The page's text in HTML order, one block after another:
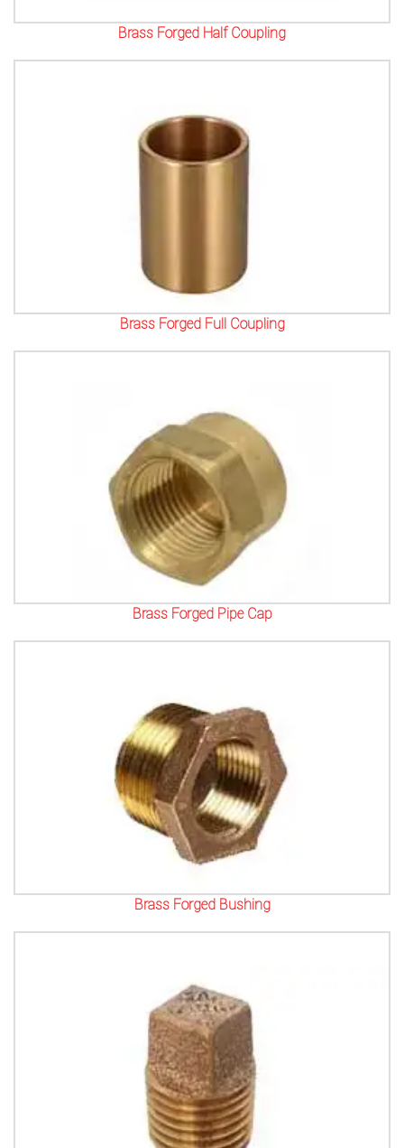
Brass Forged Half Coupling
Brass Forged Full Coupling
Brass Forged Pipe Cap
Brass Forged Bushing